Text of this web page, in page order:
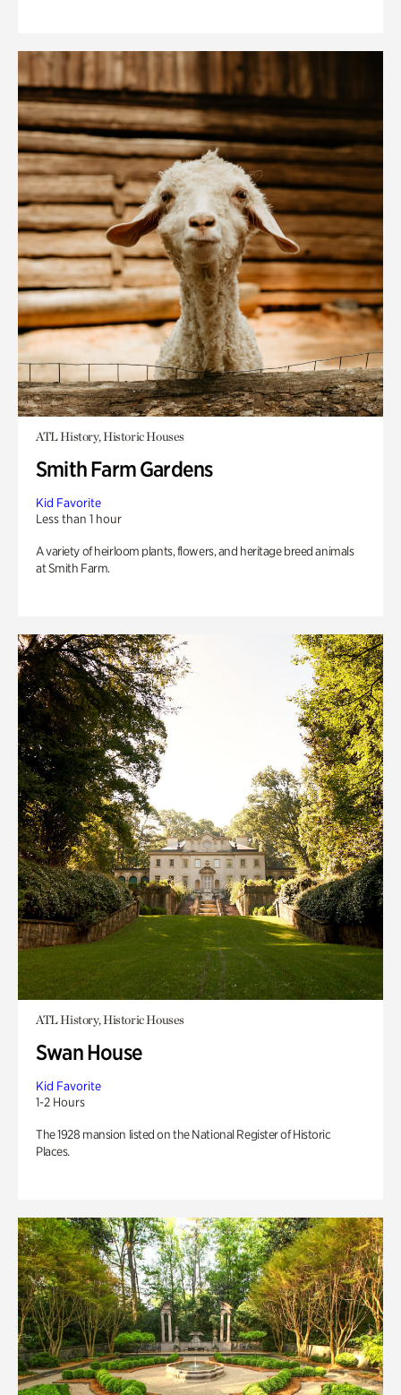
ATL History, Historic Houses
Smith Farm Gardens
Kid Favorite
Less than 1 hour
A variety of heirloom plants, flowers, and heritage breed animals
at Smith Farm.
ATL History, Historic Houses
Swan House
Kid Favorite
1-2 Hours
The 1928 mansion listed on the National Register of Historic
Places.